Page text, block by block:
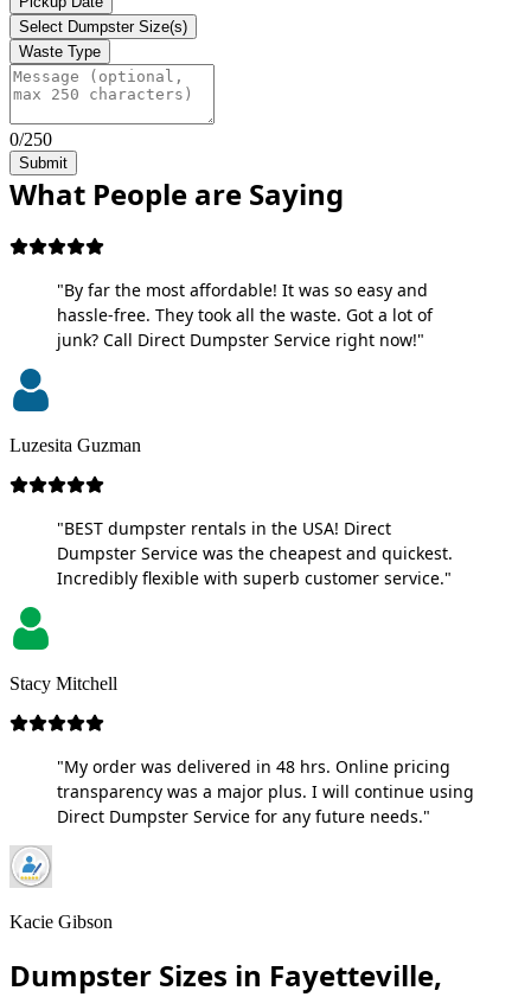
Select Dumpster Size(s)
Waste Type
0/250
Submit
What People are Saying
"By far the most affordable! It was so easy and
hassle-free. They took all the waste. Got a lot of
junk? Call Direct Dumpster Service right now!"
Luzesita Guzman
"BEST dumpster rentals in the USA! Direct
Dumpster Service was the cheapest and quickest.
Incredibly flexible with superb customer service."
Stacy Mitchell
"My order was delivered in 48 hrs. Online pricing
transparency was a major plus. I will continue using
Direct Dumpster Service for any future needs."
Kacie Gibson
Dumpster Sizes in Fayetteville,